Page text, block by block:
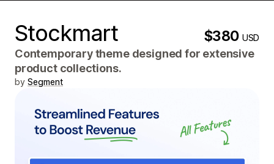
Stockmart $380USD
Contemporary theme designed for extensive
product collections.
by Segment